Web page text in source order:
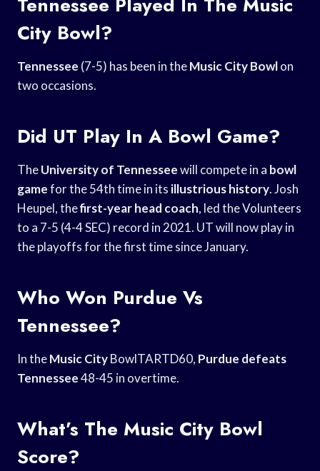
City Bowl?
Tennessee (7-5) has been in theMusic City Bowlon
two occasions.
Did UT Play In A Bowl Game?
TheUniversity of Tennesseewill compete in a bowl
gamefor the 54th time in its illustrious history. Josh
Heupel, thefirst-year head coach, led the Volunteers
to a 7-5 (4-4 SEC) record in 2021. UT will now play in
the playoffs for the first time since January.
Who Won Purdue Vs
Tennessee?
In theMusic CityBowlTARTD60, Purdue defeats
Tennessee48-45 in overtime.
What’s The Music City Bowl
Score?